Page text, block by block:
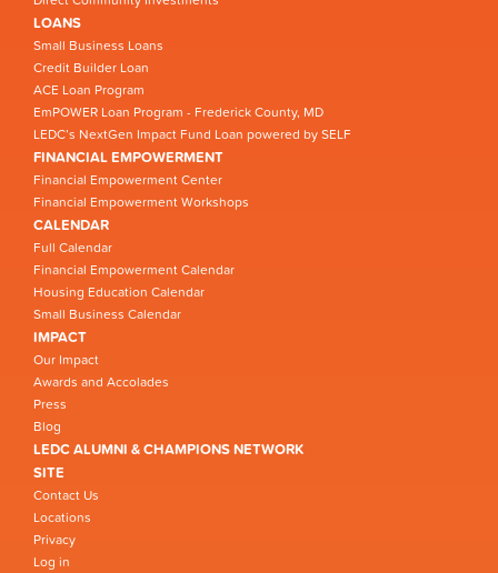
LOANS
Small Business Loans
Credit Builder Loan
ACE Loan Program
EmPOWER Loan Program - Frederick County, MD
LEDC’s NextGen Impact Fund Loan powered by SELF
FINANCIAL EMPOWERMENT
Financial Empowerment Center
Financial Empowerment Workshops
CALENDAR
Full Calendar
Financial Empowerment Calendar
Housing Education Calendar
Small Business Calendar
IMPACT
Our Impact
Awards and Accolades
Press
Blog
LEDC ALUMNI & CHAMPIONS NETWORK
SITE
Contact Us
Locations
Privacy
Log in